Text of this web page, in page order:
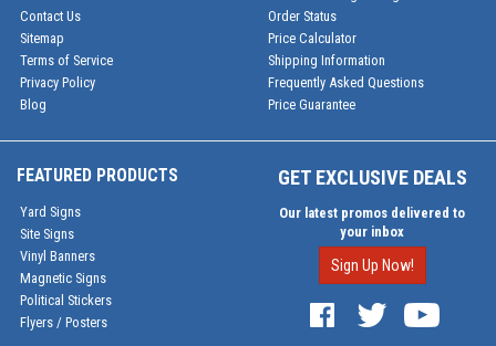
Contact Us
Sitemap
Terms of Service
Privacy Policy
Blog
Order Status
Price Calculator
Shipping Information
Frequently Asked Questions
Price Guarantee
FEATURED PRODUCTS
Yard Signs
Site Signs
Vinyl Banners
Magnetic Signs
Political Stickers
Flyers / Posters
GET EXCLUSIVE DEALS
Our latest promos delivered to
your inbox
Sign Up Now!